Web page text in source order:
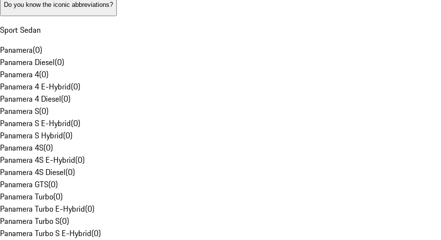
Do you know the iconic abbreviations?
Sport Sedan
Panamera(0)
Panamera Diesel(0)
Panamera 4(0)
Panamera 4 E-Hybrid(0)
Panamera 4 Diesel(0)
Panamera S(0)
Panamera S E-Hybrid(0)
Panamera S Hybrid(0)
Panamera 4S(0)
Panamera 4S E-Hybrid(0)
Panamera 4S Diesel(0)
Panamera GTS(0)
Panamera Turbo(0)
Panamera Turbo E-Hybrid(0)
Panamera Turbo S(0)
Panamera Turbo S E-Hybrid(0)